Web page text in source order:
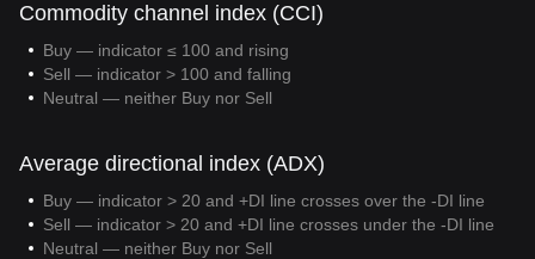
Commodity channel index (CCI)
Buy — indicator ≤ 100 and rising
Sell — indicator > 100 and falling
Neutral — neither Buy nor Sell
Average directional index (ADX)
Buy — indicator > 20 and +DI line crosses over the -DI line
Sell — indicator > 20 and +DI line crosses under the -DI line
Neutral — neither Buy nor Sell